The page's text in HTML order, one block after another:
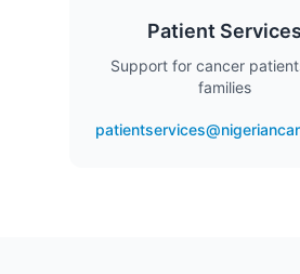
Patient Services
Support for cancer
families